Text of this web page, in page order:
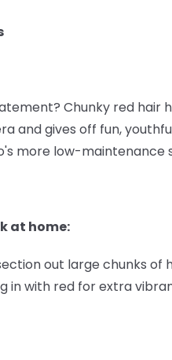
Chunky red hair
and gives off fun,
more low-maintenance
at home:
out large chunks of
in with red for extra